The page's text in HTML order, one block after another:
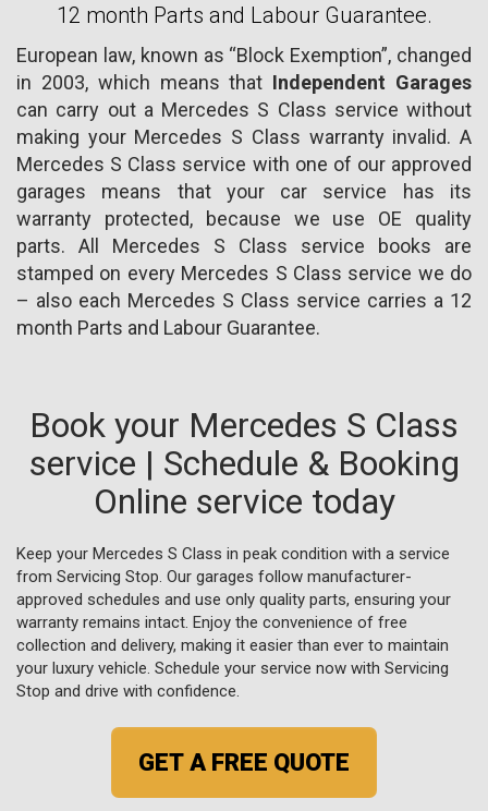
12 month Parts and Labour Guarantee.
European law, known as “Block Exemption”, changed
in 2003, which means that Independent Garages
can carry out a Mercedes S Class service without
making your Mercedes S Class warranty invalid. A
Mercedes S Class service with one of our approved
garages means that your car service has its
warranty protected, because we use OE quality
parts. All Mercedes S Class service books are
stamped on every Mercedes S Class service we do
– also each Mercedes S Class service carries a 12
month Parts and Labour Guarantee.
Book your Mercedes S Class
service | Schedule & Booking
Online service today
Keep your Mercedes S Class in peak condition with a service
from Servicing Stop. Our garages follow manufacturer-
approved schedules and use only quality parts, ensuring your
warranty remains intact. Enjoy the convenience of free
collection and delivery, making it easier than ever to maintain
your luxury vehicle. Schedule your service now with Servicing
Stop and drive with confidence.
GET A FREE QUOTE